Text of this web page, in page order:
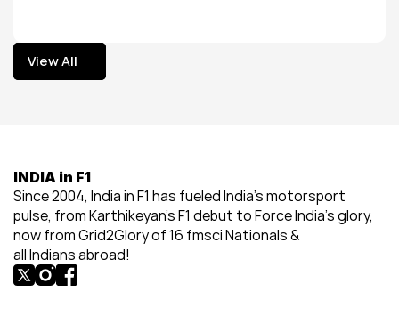
View All
View All
INDIA in F1
Since 2004, India in F1 has fueled India’s motorsport
pulse, from Karthikeyan’s F1 debut to Force India’s glory,
now from Grid2Glory of 16 fmsci Nationals &
all Indians abroad!